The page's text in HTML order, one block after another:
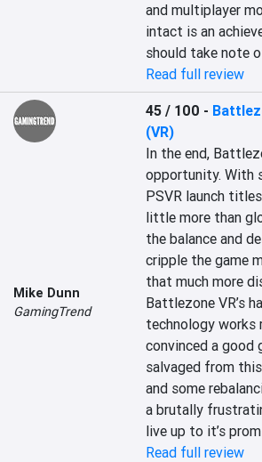
and multiplayer
intact is an
should take note
Read full review
Mike Dunn
GamingTrend
45 / 100 -
(VR)
In the end,
opportunity. With
PSVR launch
little more than
the balance and
cripple the game
that much more
Battlezone VR’s
technology works
convinced a good
salvaged from
and some
a brutally
live up to it’s
Read full review